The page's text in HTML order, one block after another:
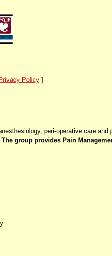
Privacy Policy ]
peri-operative care
The group provides Pain